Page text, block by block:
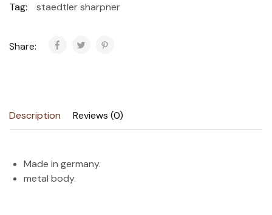
Tag:
staedtler sharpner
Share:
Description Reviews (0)
Made in germany.
metal body.